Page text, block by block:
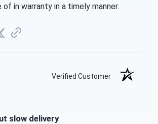
in warranty in a timely manner.
Verified Customer
slow delivery